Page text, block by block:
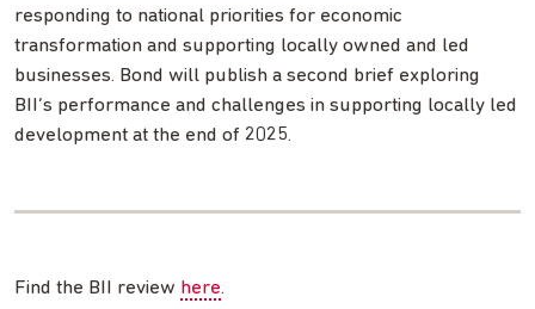
responding to national priorities for economic
transformation and supporting locally owned and led
businesses. Bond will publish a second brief exploring
BII’s performance and challenges in supporting locally led
development at the end of 2025.
Find the BII review here.